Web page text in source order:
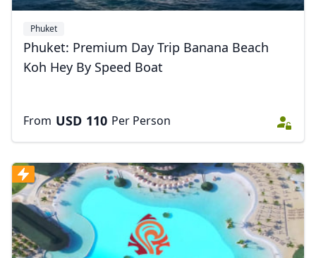
Phuket
Phuket: Premium Day Trip Banana Beach
Koh Hey By Speed Boat
From USD 110 Per Person